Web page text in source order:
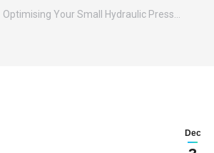
Optimising Your Small Hydraulic Press…
Dec